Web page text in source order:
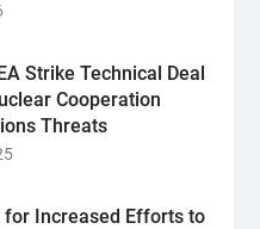
Strike Technical Deal
Cooperation
Threats
for Increased Efforts to